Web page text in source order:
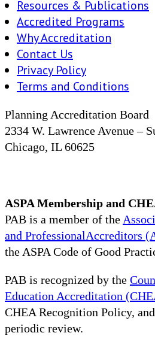
Resources & Publications
Accredited Programs
Why Accreditation
Contact Us
Privacy Policy
Terms and Conditions
Planning Accreditation Board
2334 W. Lawrence Avenue –
Chicago, IL 60625
ASPA Membership and
PAB is a member of the
and ProfessionalAccreditors
the ASPA Code of Good
PAB is recognized by the
Education Accreditation
CHEA Recognition Policy,
periodic review.